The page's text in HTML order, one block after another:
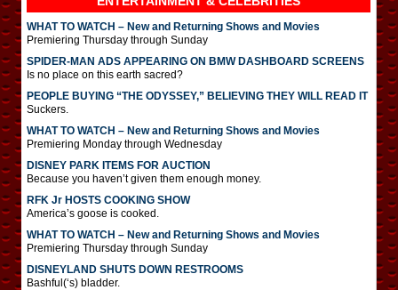
WHAT TO WATCH – New and Returning Shows and Movies
Premiering Thursday through Sunday
SPIDER-MAN ADS APPEARING ON BMW DASHBOARD SCREENS
Is no place on this earth sacred?
PEOPLE BUYING “THE ODYSSEY,” BELIEVING THEY WILL READ IT
Suckers.
WHAT TO WATCH – New and Returning Shows and Movies
Premiering Monday through Wednesday
DISNEY PARK ITEMS FOR AUCTION
Because you haven’t given them enough money.
RFK Jr HOSTS COOKING SHOW
America’s goose is cooked.
WHAT TO WATCH – New and Returning Shows and Movies
Premiering Thursday through Sunday
DISNEYLAND SHUTS DOWN RESTROOMS
Bashful(‘s) bladder.